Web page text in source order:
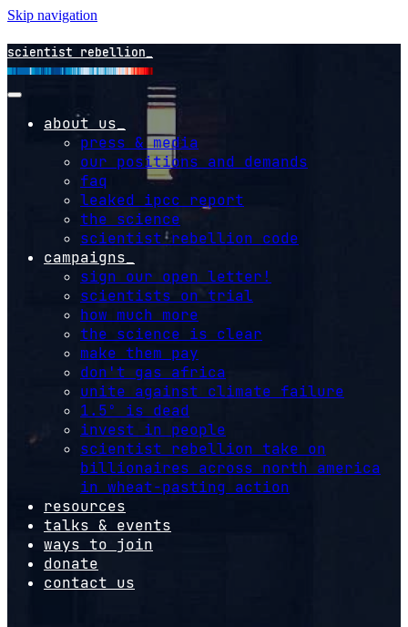
Skip navigation
scientist rebellion
about us
press & media
our positions and demands
faq
leaked ipcc report
the science
scientist rebellion code
campaigns
sign our open letter!
scientists on trial
how much more
the science is clear
make them pay
don't gas africa
unite against climate failure
1.5º is dead
invest in people
scientist rebellion take on
billionaires across north america
in wheat-pasting action
resources
talks & events
ways to join
donate
contact us